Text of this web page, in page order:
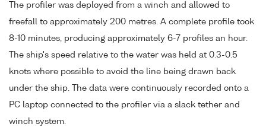
The profiler was deployed from a winch and allowed to
freefall to approximately 200 metres. A complete profile took
8-10 minutes, producing approximately 6-7 profiles an hour.
The ship's speed relative to the water was held at 0.3-0.5
knots where possible to avoid the line being drawn back
under the ship. The data were continuously recorded onto a
PC laptop connected to the profiler via a slack tether and
winch system.